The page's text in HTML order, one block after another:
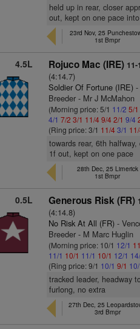
held up in rear, closer
out, kept on one pace
23rd Nov, 25
1st Bmpr
4.5L Rojuco Mac (IRE) 11-
(4:14.7)
Soldier Of Fortune (IRE)
Breeder - Mr J McMahon
(Morning price: 5/1 11/2 5/1
4/1 7/2 3/1 11/49/42/1 9/4
(Ring price: 3/1 11/43/1
towards rear, 6th
1f out, kept on one pace
28th Dec, 25 Limerick
1st Bmpr
0.5L Generous Risk (FR)
(4:14.8)
No Risk At All (FR) -
Breeder - M Marc Huglin
(Morning price: 10/1 12/1
11/1 10/1 11/1 10/1 12/1
(Ring price: 9/1 10/1 9/1 10/
tracked leader, headway
furlong, no extra
27th Dec, 25
3rd Bmpr